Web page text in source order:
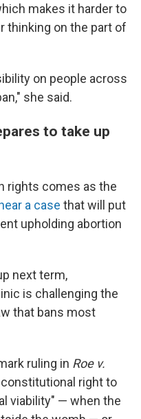
makes it harder to
thinking on the part of
on people across
she said.
to take up
rights comes as the
a case that will put
upholding abortion
next term,
is challenging the
that bans most
ruling in Roe v.
right to
viability" — when the